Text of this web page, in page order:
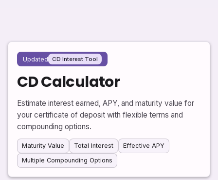
Updated CD Interest Tool
CD Calculator
Estimate interest earned, APY, and maturity value for
your certificate of deposit with flexible terms and
compounding options.
Maturity Value Total Interest
Effective APY
Multiple Compounding Options